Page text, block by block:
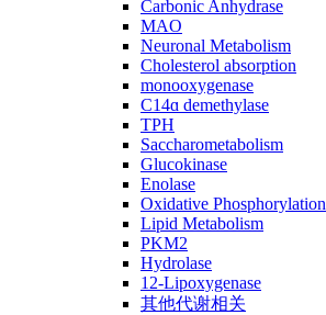
Carbonic Anhydrase
MAO
Neuronal Metabolism
Cholesterol absorption
monooxygenase
C14ɑ demethylase
TPH
Saccharometabolism
Glucokinase
Enolase
Oxidative Phosphorylation
Lipid Metabolism
PKM2
Hydrolase
12-Lipoxygenase
其他代谢相关